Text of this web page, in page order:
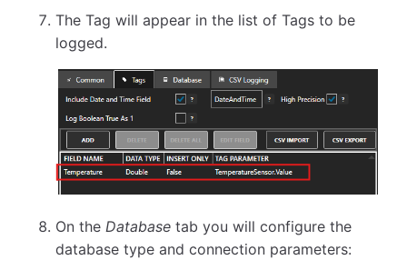
The Tag will appear in the list of Tags to be
logged.
On theDatabase tab you will configure the
database type and connection parameters: